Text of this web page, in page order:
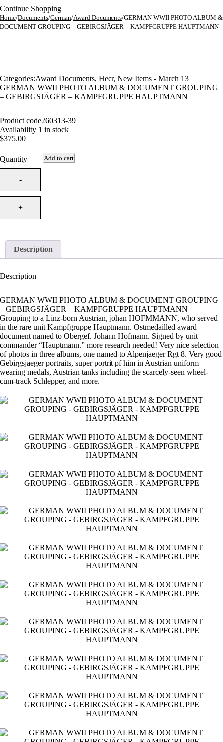
Continue Shopping
Home/Documents/German/Award Documents/GERMAN WWII PHOTO ALBUM &
DOCUMENT GROUPING – GEBIRGSJÄGER – KAMPFGRUPPE HAUPTMANN
Categories:Award Documents, Heer, New Items - March 13
GERMAN WWII PHOTO ALBUM & DOCUMENT GROUPING
– GEBIRGSJÄGER – KAMPFGRUPPE HAUPTMANN
Product code260313-39
Availability 1 in stock
$375.00
Quantity Add to cart
Description
Description
GERMAN WWII PHOTO ALBUM & DOCUMENT GROUPING
– GEBIRGSJÄGER – KAMPFGRUPPE HAUPTMANN
Grouping to a Linz-born Austrian, johan HOFMMANN, who served
in the rare unit Kampfgruppe Hauptmann. Ostmedailled award
document named to Obergef. Johann Hofmann. Signed by unit
commander “Hauptmann.” more research needed! Very nice selection
of photos in three albums, one named to Alpenjaeger Rgt 8. Very good
Gebirgsjaeger portraits, super portrit pf him in Austrian uniform
wearing medals, Austrian tanks including the scarcely-seen wheel-
cum-track Schlepper, and more.